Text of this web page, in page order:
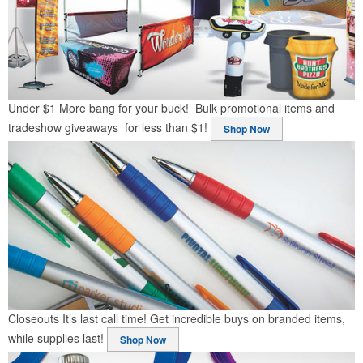
Under $1 More bang for your buck! Bulk promotional items and
tradeshow giveaways for less than $1!
Shop Now
Closeouts It’s last call time! Get incredible buys on branded items,
while supplies last!
Shop Now